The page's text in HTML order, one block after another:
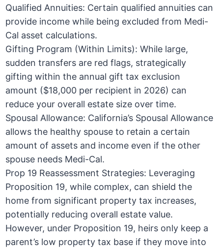
Qualified Annuities: Certain qualified annuities can
provide income while being excluded from Medi-
Cal asset calculations.
Gifting Program (Within Limits): While large,
sudden transfers are red flags, strategically
gifting within the annual gift tax exclusion
amount ($18,000 per recipient in 2026) can
reduce your overall estate size over time.
Spousal Allowance: California’s Spousal Allowance
allows the healthy spouse to retain a certain
amount of assets and income even if the other
spouse needs Medi-Cal.
Prop 19 Reassessment Strategies: Leveraging
Proposition 19, while complex, can shield the
home from significant property tax increases,
potentially reducing overall estate value.
However, under Proposition 19, heirs only keep a
parent’s low property tax base if they move into